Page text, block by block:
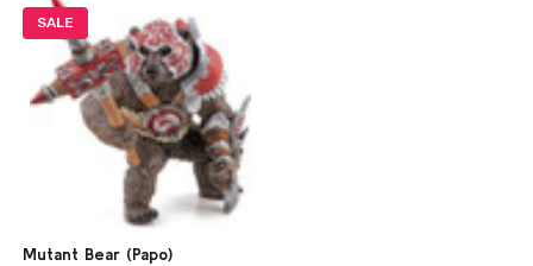
SALE
Mutant Bear (Papo)